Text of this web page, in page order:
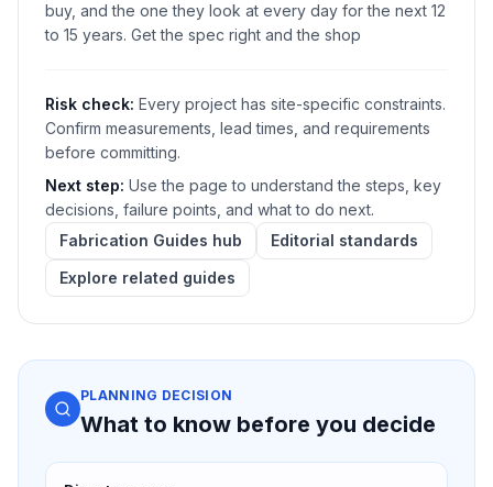
buy, and the one they look at every day for the next 12
to 15 years. Get the spec right and the shop
Risk check: Every project has site-specific constraints.
Confirm measurements, lead times, and requirements
before committing.
Next step: Use the page to understand the steps, key
decisions, failure points, and what to do next.
Fabrication Guides hub
Editorial standards
Explore related guides
PLANNING DECISION
What to know before you decide